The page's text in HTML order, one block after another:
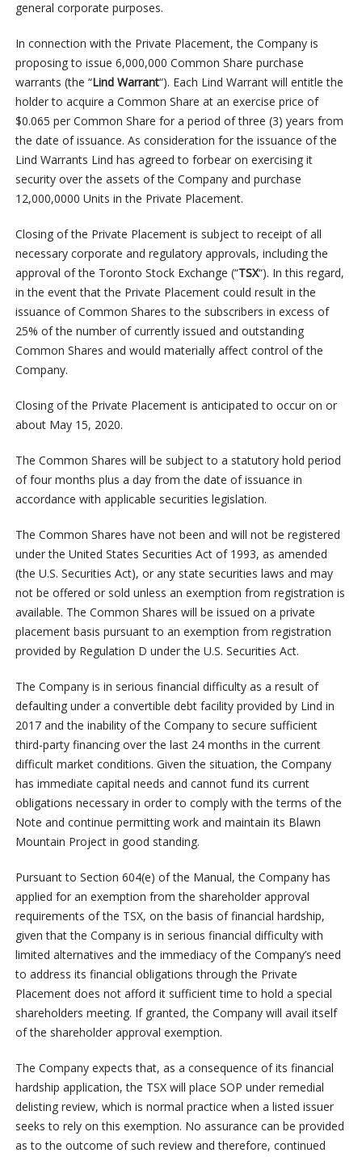
general corporate purposes.
In connection with the Private Placement, the Company is
proposing to issue 6,000,000 Common Share purchase
warrants (the “Lind Warrant“). Each Lind Warrant will entitle the
holder to acquire a Common Share at an exercise price of
$0.065 per Common Share for a period of three (3) years from
the date of issuance. As consideration for the issuance of the
Lind Warrants Lind has agreed to forbear on exercising it
security over the assets of the Company and purchase
12,000,0000 Units in the Private Placement.
Closing of the Private Placement is subject to receipt of all
necessary corporate and regulatory approvals, including the
approval of the Toronto Stock Exchange (“TSX“). In this regard,
in the event that the Private Placement could result in the
issuance of Common Shares to the subscribers in excess of
25% of the number of currently issued and outstanding
Common Shares and would materially affect control of the
Company.
Closing of the Private Placement is anticipated to occur on or
about May 15, 2020.
The Common Shares will be subject to a statutory hold period
of four months plus a day from the date of issuance in
accordance with applicable securities legislation.
The Common Shares have not been and will not be registered
under the United States Securities Act of 1993, as amended
(the U.S. Securities Act), or any state securities laws and may
not be offered or sold unless an exemption from registration is
available. The Common Shares will be issued on a private
placement basis pursuant to an exemption from registration
provided by Regulation D under the U.S. Securities Act.
The Company is in serious financial difficulty as a result of
defaulting under a convertible debt facility provided by Lind in
2017 and the inability of the Company to secure sufficient
third-party financing over the last 24 months in the current
difficult market conditions. Given the situation, the Company
has immediate capital needs and cannot fund its current
obligations necessary in order to comply with the terms of the
Note and continue permitting work and maintain its Blawn
Mountain Project in good standing.
Pursuant to Section 604(e) of the Manual, the Company has
applied for an exemption from the shareholder approval
requirements of the TSX, on the basis of financial hardship,
given that the Company is in serious financial difficulty with
limited alternatives and the immediacy of the Company’s need
to address its financial obligations through the Private
Placement does not afford it sufficient time to hold a special
shareholders meeting. If granted, the Company will avail itself
of the shareholder approval exemption.
The Company expects that, as a consequence of its financial
hardship application, the TSX will place SOP under remedial
delisting review, which is normal practice when a listed issuer
seeks to rely on this exemption. No assurance can be provided
as to the outcome of such review and therefore, continued